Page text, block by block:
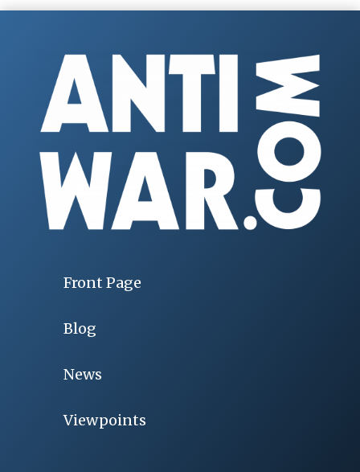
Front Page
Blog
News
Viewpoints